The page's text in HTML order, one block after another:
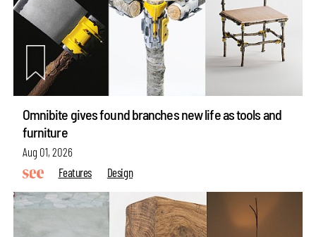
Omnibite gives found branches new life as tools and
furniture
Aug 01, 2026
Features
Design